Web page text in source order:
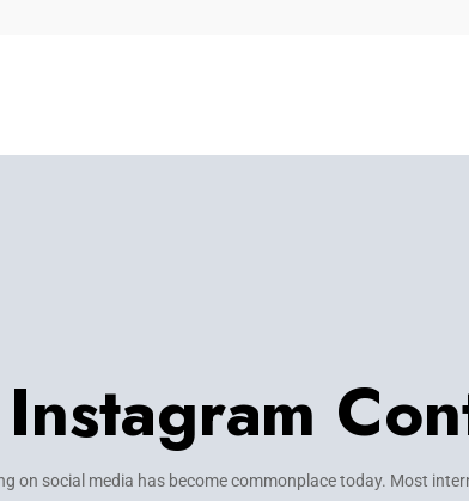
on social media has become commonplace today. Most